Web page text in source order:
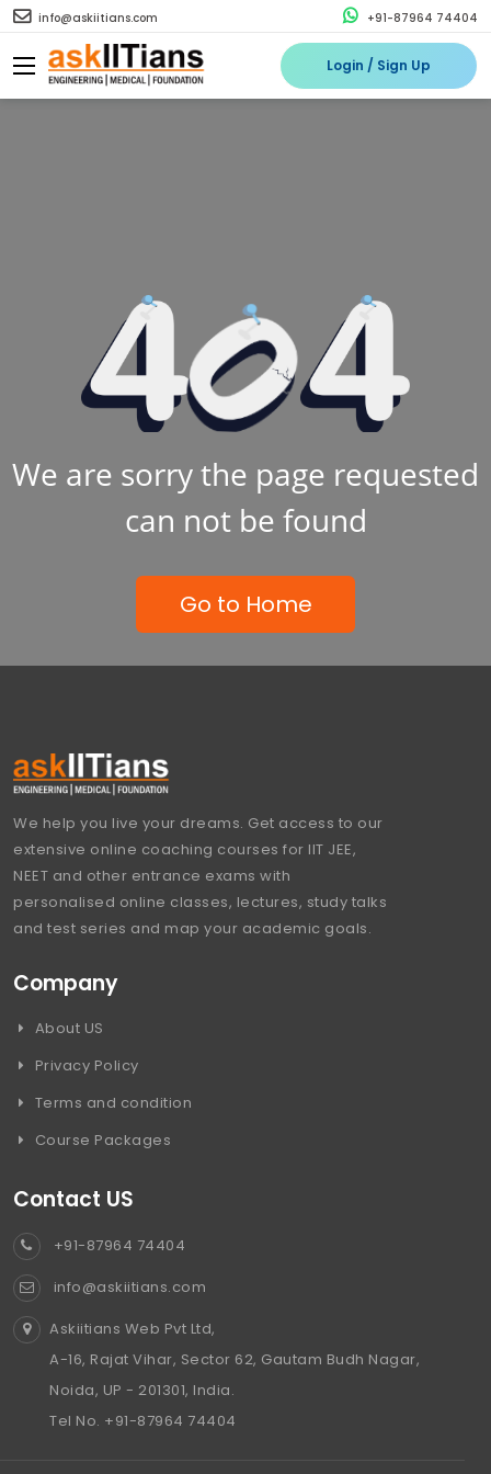
info@askiitians.com +91-87964 74404
Login / Sign Up
We are sorry the page requested
can not be found
Go to Home
We help you live your dreams. Get access to our
extensive online coaching courses for IIT JEE,
NEET and other entrance exams with
personalised online classes, lectures, study talks
and test series and map your academic goals.
Company
About US
Privacy Policy
Terms and condition
Course Packages
Contact US
+91-87964 74404
info@askiitians.com
Askiitians Web Pvt Ltd,
A-16, Rajat Vihar, Sector 62, Gautam Budh Nagar,
Noida, UP - 201301, India.
Tel No. +91-87964 74404